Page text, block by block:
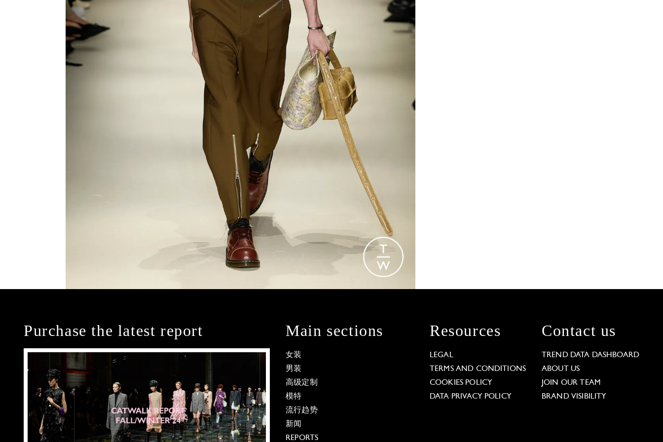
Purchase the latest report Main sections
女装
男装
高级定制
模特
流行趋势
新闻
REPORTS
Resources
LEGAL
TERMS AND CONDITIONS
COOKIES POLICY
DATA PRIVACY POLICY
Contact us
TREND DATA DASHBOARD
ABOUT US
JOIN OUR TEAM
BRAND VISIBILITY